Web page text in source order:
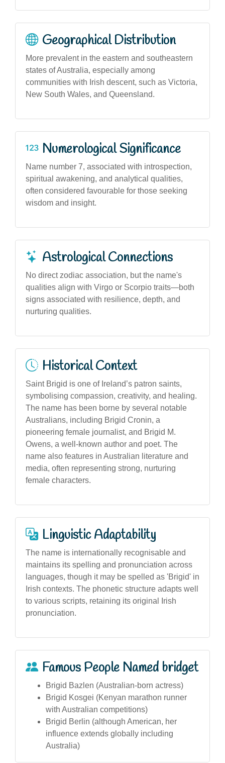
Geographical Distribution
More prevalent in the eastern and southeastern
states of Australia, especially among
communities with Irish descent, such as Victoria,
New South Wales, and Queensland.
Numerological Significance
Name number 7, associated with introspection,
spiritual awakening, and analytical qualities,
often considered favourable for those seeking
wisdom and insight.
Astrological Connections
No direct zodiac association, but the name's
qualities align with Virgo or Scorpio traits—both
signs associated with resilience, depth, and
nurturing qualities.
Historical Context
Saint Brigid is one of Ireland’s patron saints,
symbolising compassion, creativity, and healing.
The name has been borne by several notable
Australians, including Brigid Cronin, a
pioneering female journalist, and Brigid M.
Owens, a well-known author and poet. The
name also features in Australian literature and
media, often representing strong, nurturing
female characters.
Linguistic Adaptability
The name is internationally recognisable and
maintains its spelling and pronunciation across
languages, though it may be spelled as 'Brigid' in
Irish contexts. The phonetic structure adapts well
to various scripts, retaining its original Irish
pronunciation.
Famous People Named bridget
Brigid Bazlen (Australian-born actress)
Brigid Kosgei (Kenyan marathon runner
with Australian competitions)
Brigid Berlin (although American, her
influence extends globally including
Australia)